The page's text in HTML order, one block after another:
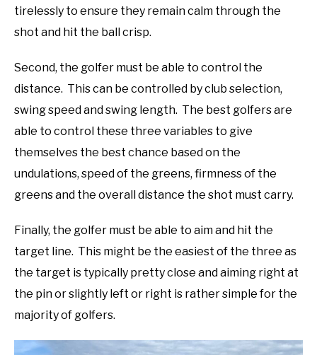
tirelessly to ensure they remain calm through the
shot and hit the ball crisp.
Second, the golfer must be able to control the
distance. This can be controlled by club selection,
swing speed and swing length. The best golfers are
able to control these three variables to give
themselves the best chance based on the
undulations, speed of the greens, firmness of the
greens and the overall distance the shot must carry.
Finally, the golfer must be able to aim and hit the
target line. This might be the easiest of the three as
the target is typically pretty close and aiming right at
the pin or slightly left or right is rather simple for the
majority of golfers.